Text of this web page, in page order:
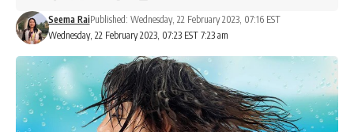
Wednesday, 22 February 2023, 07:23 EST 7:23 am
Seema RaiPublished: Wednesday, 22 February 2023, 07:16 EST